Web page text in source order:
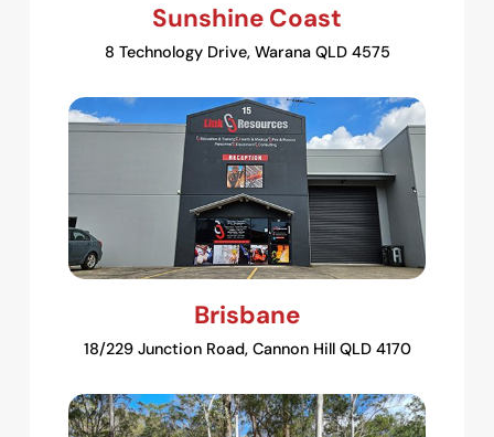
Sunshine Coast
8 Technology Drive, Warana QLD 4575
Brisbane
18/229 Junction Road, Cannon Hill QLD 4170